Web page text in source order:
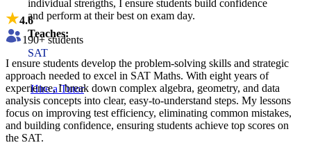
individual strengths, I ensure students build confidence
and perform at their best on exam day.
Teaches:
SAT
Hire a Tutor
4.6
190+ students
I ensure students develop the problem-solving skills and strategic
approach needed to excel in SAT Maths. With eight years of
experience, I break down complex algebra, geometry, and data
analysis concepts into clear, easy-to-understand steps. My lessons
focus on improving test efficiency, eliminating common mistakes,
and building confidence, ensuring students achieve top scores on
the SAT.